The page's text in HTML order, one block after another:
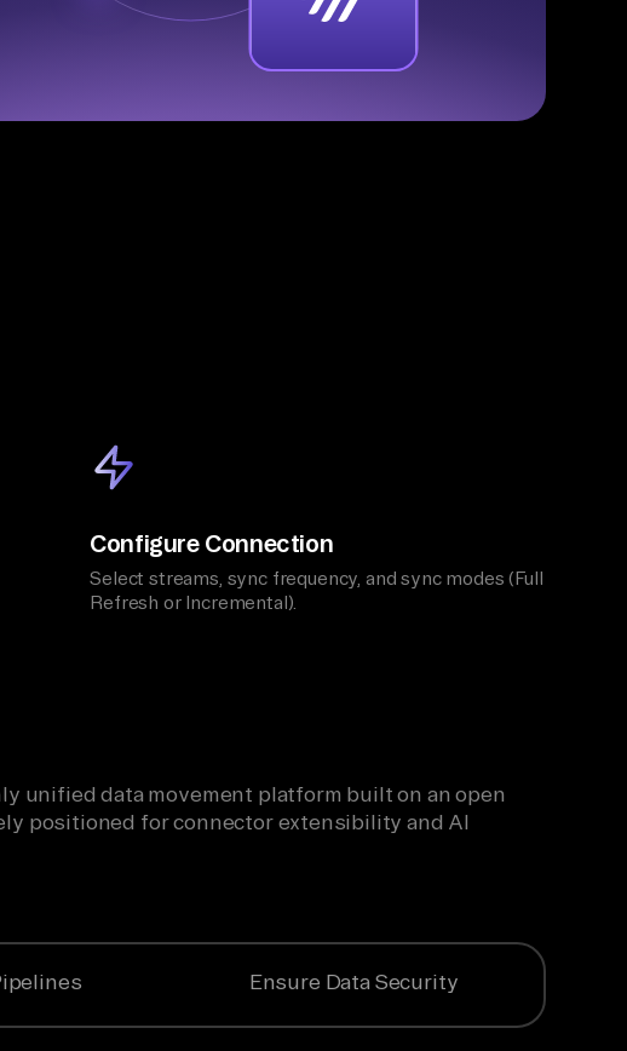
Configure Connection
Select streams, sync frequency, and sync modes (Full
Refresh or Incremental).
unified data movement platform built on an open
positioned for connector extensibility and AI
Ensure Data Security